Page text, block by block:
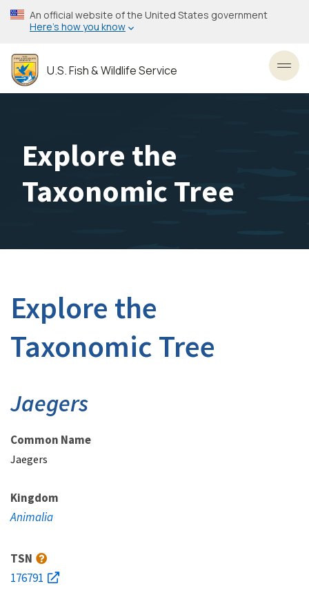
Skip
to
content
An official website of the United States government
Here’s how you know
U.S. Fish & Wildlife Service
Explore the
Taxonomic Tree
Explore the
Taxonomic Tree
Jaegers
Common Name
Jaegers
Kingdom
Animalia
TSN
176791